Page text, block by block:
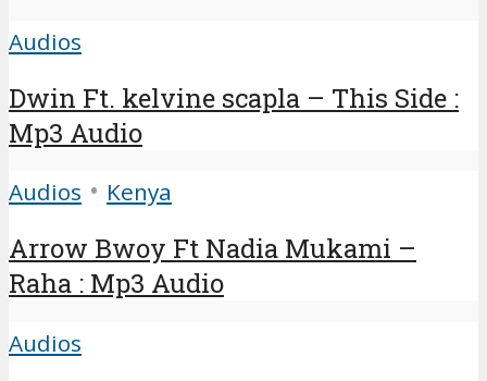
Audios
Dwin Ft. kelvine scapla – This Side :
Mp3 Audio
Audios • Kenya
Arrow Bwoy Ft Nadia Mukami –
Raha : Mp3 Audio
Audios